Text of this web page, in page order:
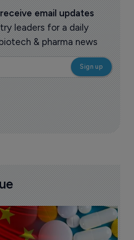
>
email updates
leaders for a daily
& pharma news